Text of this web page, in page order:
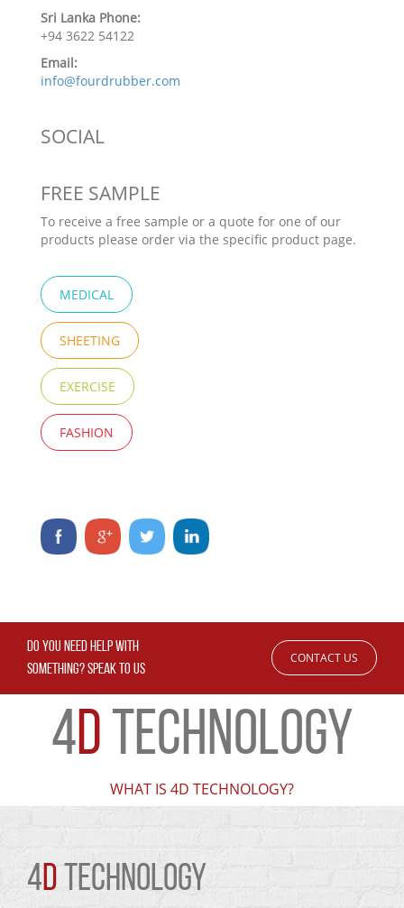
Sri Lanka Phone:
+94 3622 54122
Email:
info@fourdrubber.com
SOCIAL
FREE SAMPLE
To receive a free sample or a quote for one of our
products please order via the specific product page.
MEDICAL
SHEETING
EXERCISE
FASHION
DO YOU NEED HELP WITH
SOMETHING? SPEAK TO US
CONTACT US
4D TECHNOLOGY
WHAT IS 4D TECHNOLOGY?
4D TECHNOLOGY